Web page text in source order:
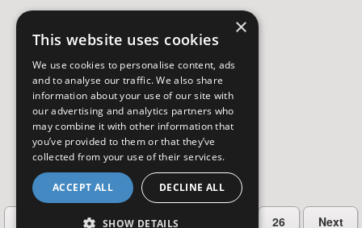
2 3 26 Next
×
This website uses cookies
We use cookies to personalise content, ads
and to analyse our traffic. We also share
information about your use of our site with
our advertising and analytics partners who
may combine it with other information that
you’ve provided to them or that they’ve
collected from your use of their services.
ACCEPT ALL DECLINE ALL
SHOW DETAILS